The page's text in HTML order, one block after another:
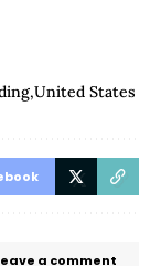
United States
a comment